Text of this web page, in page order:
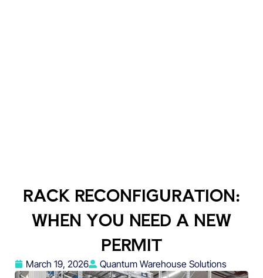
RACK RECONFIGURATION:
WHEN YOU NEED A NEW
PERMIT
March 19, 2026 Quantum Warehouse Solutions